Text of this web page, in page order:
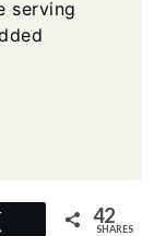
serving
42
SHARES